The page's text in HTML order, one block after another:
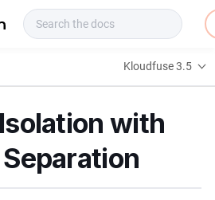
o
s
Kloudfuse 3.5
with